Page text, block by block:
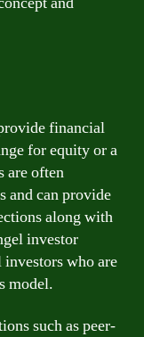
financial
for equity or a
are often
and can provide
along with
investor
who are
model.
such as peer-